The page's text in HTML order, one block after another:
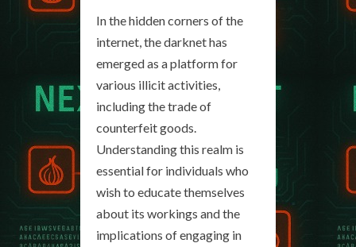
In the hidden corners of the
internet, the darknet has
emerged as a platform for
various illicit activities,
including the trade of
counterfeit goods.
Understanding this realm is
essential for individuals who
wish to educate themselves
about its workings and the
implications of engaging in